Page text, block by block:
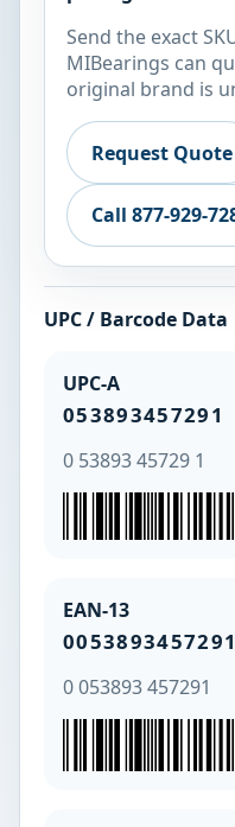
Send the exact
MIBearings can
original brand is
Request Quote
Call 877-929-
UPC / Barcode Data
UPC-A
053893457291
0 53893 45729 1
EAN-13
0053893457291
0 053893 457291